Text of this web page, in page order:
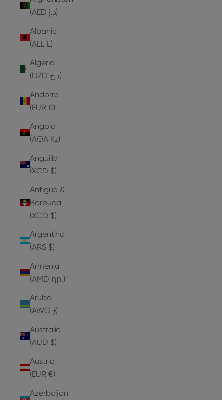
(AED د.إ)
Albania
(ALL L)
Algeria
(DZD د.ج)
Andorra
(EUR €)
Angola
(AOA Kz)
Anguilla
(XCD $)
Antigua &
Barbuda
(XCD $)
Argentina
(ARS $)
Armenia
(AMD դր.)
Aruba
(AWG ƒ)
Australia
(AUD $)
Austria
(EUR €)
Azerbaijan